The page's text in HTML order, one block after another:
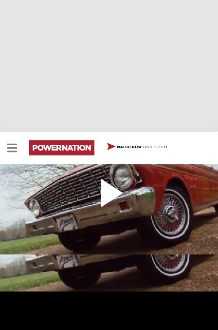
WATCH NOW TRUCK TECH
1964 Ford Falcon Spirit
1964 Ford Falcon Spirit